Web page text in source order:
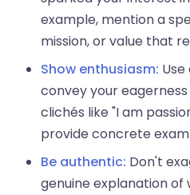
example, mention a
mission, or value that
Show enthusiasm:
convey your
clichés like "I am
provide concrete
Be authentic: Don't
genuine explanation of